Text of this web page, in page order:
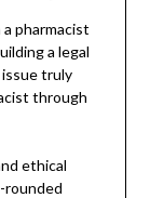
pharmacist
a legal
truly
through
ethical
rounded